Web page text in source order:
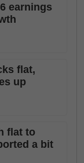
earnings
flat,
up
flat to
a bit